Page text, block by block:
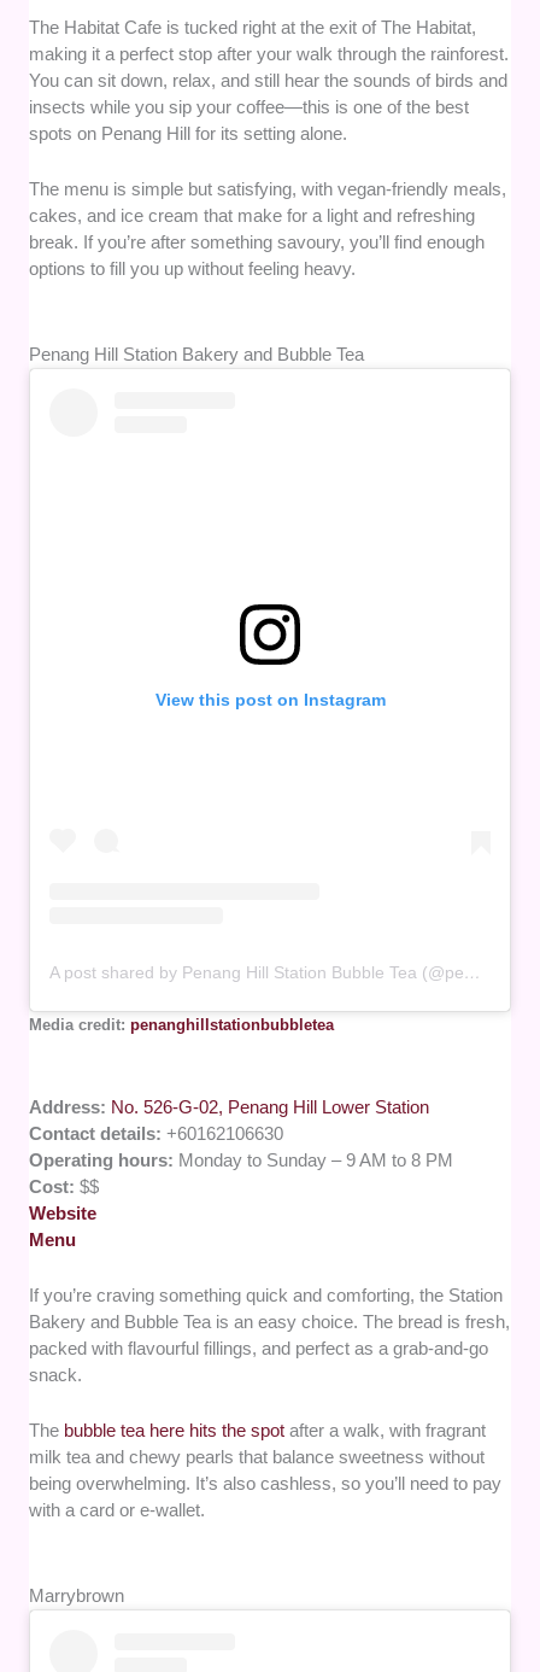
The Habitat Cafe is tucked right at the exit of The Habitat,
making it a perfect stop after your walk through the rainforest.
You can sit down, relax, and still hear the sounds of birds and
insects while you sip your coffee—this is one of the best
spots on Penang Hill for its setting alone.
The menu is simple but satisfying, with vegan-friendly meals,
cakes, and ice cream that make for a light and refreshing
break. If you’re after something savoury, you’ll find enough
options to fill you up without feeling heavy.
Penang Hill Station Bakery and Bubble Tea
View this post on Instagram
A post shared by Penang Hill Station Bubble Tea (@penanghillstationbubbletea)
Media credit:penanghillstationbubbletea
Address: No. 526-G-02, Penang Hill Lower Station
Contact details:+60162106630
Operating hours: Monday to Sunday – 9 AM to 8 PM
Cost:$$
Website
Menu
If you’re craving something quick and comforting, the Station
Bakery and Bubble Tea is an easy choice. The bread is fresh,
packed with flavourful fillings, and perfect as a grab-and-go
snack.
The bubble tea here hits the spot after a walk, with fragrant
milk tea and chewy pearls that balance sweetness without
being overwhelming. It’s also cashless, so you’ll need to pay
with a card or e-wallet.
Marrybrown